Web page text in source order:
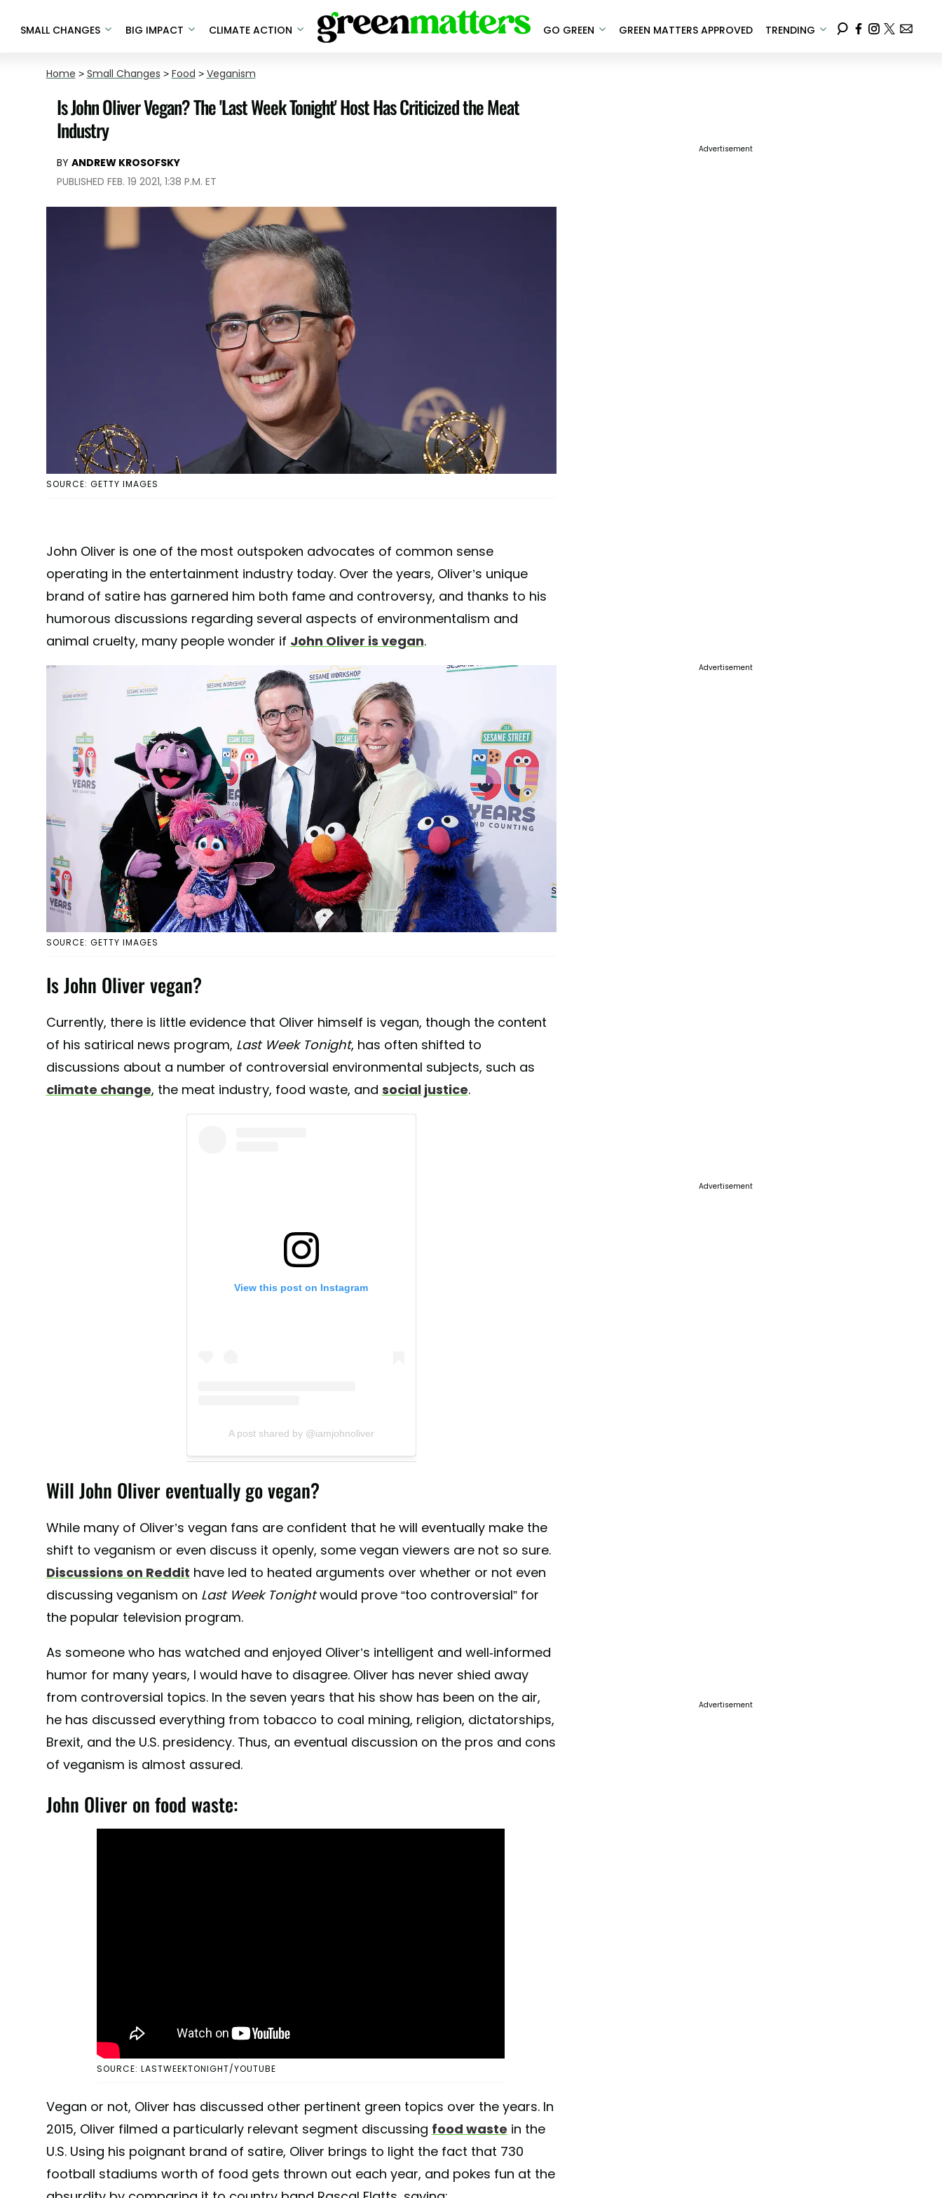
SMALL CHANGES BIG IMPACT CLIMATE ACTION GO GREEN GREEN MATTERS APPROVED TRENDING
Home > Small Changes > Food > Veganism
Is John Oliver Vegan? The 'Last Week Tonight' Host Has Criticized the Meat
Industry
BY ANDREW KROSOFSKY
PUBLISHED FEB. 19 2021, 1:38 P.M. ET
SOURCE: GETTY IMAGES
John Oliver is one of the most outspoken advocates of common sense
operating in the entertainment industry today. Over the years, Oliver’s unique
brand of satire has garnered him both fame and controversy, and thanks to his
humorous discussions regarding several aspects of environmentalism and
animal cruelty, many people wonder if John Oliver is vegan.
SOURCE: GETTY IMAGES
Is John Oliver vegan?
Currently, there is little evidence that Oliver himself is vegan, though the content
of his satirical news program, Last Week Tonight, has often shifted to
discussions about a number of controversial environmental subjects, such as
climate change, the meat industry, food waste, and social justice.
View this post on Instagram
A post shared by @iamjohnoliver
Will John Oliver eventually go vegan?
While many of Oliver’s vegan fans are confident that he will eventually make the
shift to veganism or even discuss it openly, some vegan viewers are not so sure.
Discussions on Reddit have led to heated arguments over whether or not even
discussing veganism on Last Week Tonightwould prove “too controversial” for
the popular television program.
As someone who has watched and enjoyed Oliver’s intelligent and well-informed
humor for many years, I would have to disagree. Oliver has never shied away
from controversial topics. In the seven years that his show has been on the air,
he has discussed everything from tobacco to coal mining, religion, dictatorships,
Brexit, and the U.S. presidency. Thus, an eventual discussion on the pros and cons
of veganism is almost assured.
John Oliver on food waste:
SOURCE: LASTWEEKTONIGHT/YOUTUBE
Vegan or not, Oliver has discussed other pertinent green topics over the years. In
2015, Oliver filmed a particularly relevant segment discussing food waste in the
U.S. Using his poignant brand of satire, Oliver brings to light the fact that 730
football stadiums worth of food gets thrown out each year, and pokes fun at the
Advertisement
Advertisement
Advertisement
Advertisement